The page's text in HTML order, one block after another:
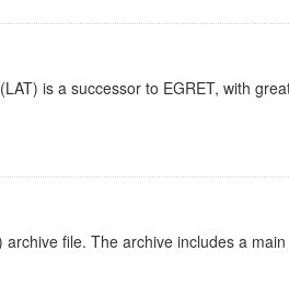
is a successor to EGRET, with
file. The archive includes a